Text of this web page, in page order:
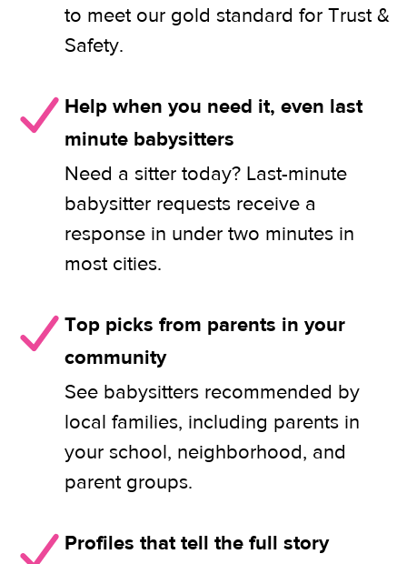
to meet our gold standard for Trust &
Safety.
Help when you need it, even last
minute babysitters
Need a sitter today? Last-minute
babysitter requests receive a
response in under two minutes in
most cities.
Top picks from parents in your
community
See babysitters recommended by
local families, including parents in
your school, neighborhood, and
parent groups.
Profiles that tell the full story